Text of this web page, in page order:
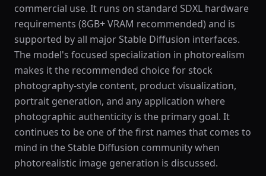
commercial use. It runs on standard SDXL hardware
requirements (8GB+ VRAM recommended) and is
supported by all major Stable Diffusion interfaces.
The model's focused specialization in photorealism
makes it the recommended choice for stock
photography-style content, product visualization,
portrait generation, and any application where
photographic authenticity is the primary goal. It
continues to be one of the first names that comes to
mind in the Stable Diffusion community when
photorealistic image generation is discussed.